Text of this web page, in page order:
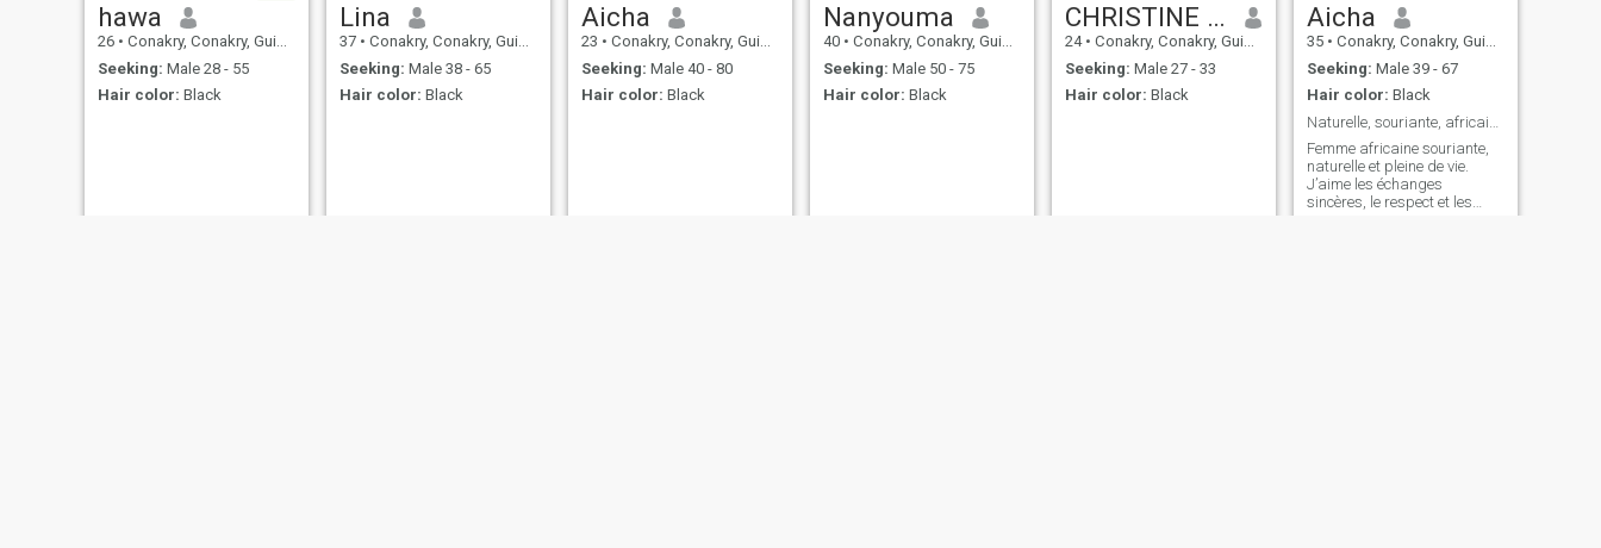
hawa
26 • Conakry, Conakry, Guinea
Seeking: Male 28 - 55
Hair color: Black
Lina
37 • Conakry, Conakry, Guinea
Seeking: Male 38 - 65
Hair color: Black
Aicha
23 • Conakry, Conakry, Guinea
Seeking: Male 40 - 80
Hair color: Black
Nanyouma
40 • Conakry, Conakry, Guinea
Seeking: Male 50 - 75
Hair color: Black
CHRISTINE GEORGES KOLIÉ
24 • Conakry, Conakry, Guinea
Seeking: Male 27 - 33
Hair color: Black
Aicha
35 • Conakry, Conakry, Guinea
Seeking: Male 39 - 67
Hair color: Black
Femme africaine souriante,
naturelle et pleine de vie.
J’aime les échanges
sincères, le respect et les